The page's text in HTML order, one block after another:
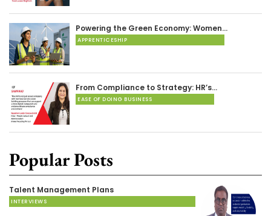
Powering the Green Economy: Women…
APPRENTICESHIP
From Compliance to Strategy: HR’s…
EASE OF DOING BUSINESS
Popular Posts
Talent Management Plans
INTERVIEWS